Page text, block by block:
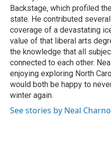
Backstage, which profiled
state. He contributed
coverage of a devastating
value of that liberal arts
the knowledge that all
connected to each other.
enjoying exploring North
would both be happy to
winter again.
See stories by Neal